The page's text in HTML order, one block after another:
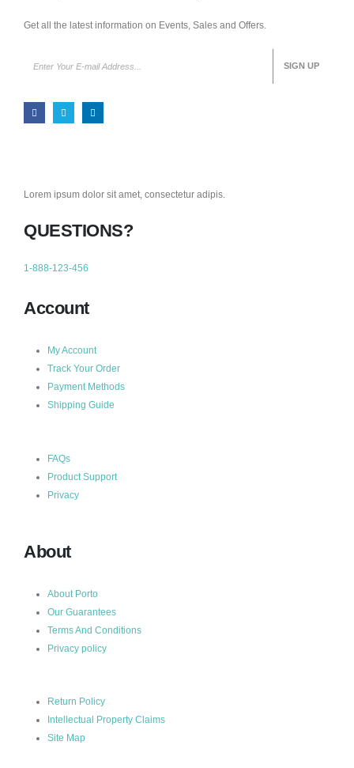
Get all the latest information on Events, Sales and Offers.
Lorem ipsum dolor sit amet, consectetur adipis.
QUESTIONS?
1-888-123-456
Account
My Account
Track Your Order
Payment Methods
Shipping Guide
FAQs
Product Support
Privacy
About
About Porto
Our Guarantees
Terms And Conditions
Privacy policy
Return Policy
Intellectual Property Claims
Site Map